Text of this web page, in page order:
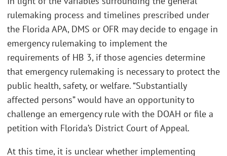
rulemaking process and timelines prescribed under
the Florida APA, DMS or OFR may decide to engage in
emergency rulemaking to implement the
requirements of HB 3, if those agencies determine
that emergency rulemaking is necessary to protect the
public health, safety, or welfare. “Substantially
affected persons” would have an opportunity to
challenge an emergency rule with the DOAH or file a
petition with Florida’s District Court of Appeal.
At this time, it is unclear whether implementing